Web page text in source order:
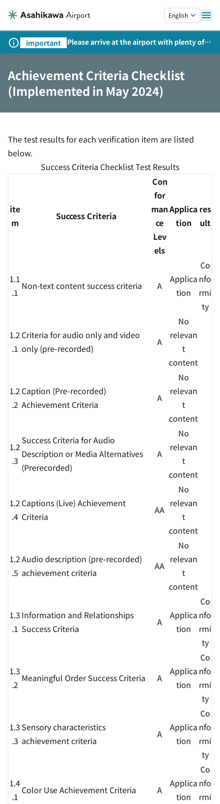
English
important
Please arrive at the airport with plenty of
time on weekends, holidays, and
Achievement Criteria Checklist
(Implemented in May 2024)
The test results for each verification item are listed
below.
Success Criteria Checklist Test Results
ite
m
Success Criteria
Con
for
man
ce
Lev
els
Applica
tion
res
ult
1.1
.1
Non-text content success criteria A
Applica
tion
Co
nfo
rmi
ty
1.2
.1
Criteria for audio only and video
only (pre-recorded)
A
No
relevan
t
content
1.2
.2
Caption (Pre-recorded)
Achievement Criteria
A
No
relevan
t
content
1.2
.3
Success Criteria for Audio
Description or Media Alternatives
(Prerecorded)
A
No
relevan
t
content
1.2
.4
Captions (Live) Achievement
Criteria
AA
No
relevan
t
content
1.2
.5
Audio description (pre-recorded)
achievement criteria
AA
No
relevan
t
content
1.3
.1
Information and Relationships
Success Criteria
A
Applica
tion
Co
nfo
rmi
ty
1.3
.2
Meaningful Order Success Criteria A
Applica
tion
Co
nfo
rmi
ty
1.3
.3
Sensory characteristics
achievement criteria
A
Applica
tion
Co
nfo
rmi
ty
1.4
.1
Color Use Achievement Criteria A
Applica
tion
Co
nfo
rmi